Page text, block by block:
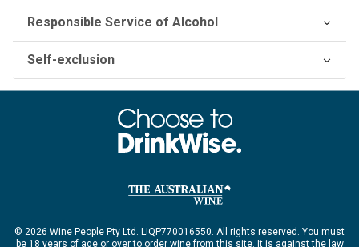
Responsible Service of Alcohol
Self-exclusion
© 2026 Wine People Pty Ltd. LIQP770016550. All rights reserved. You must
be 18 years of age or over to order wine from this site. It is against the law